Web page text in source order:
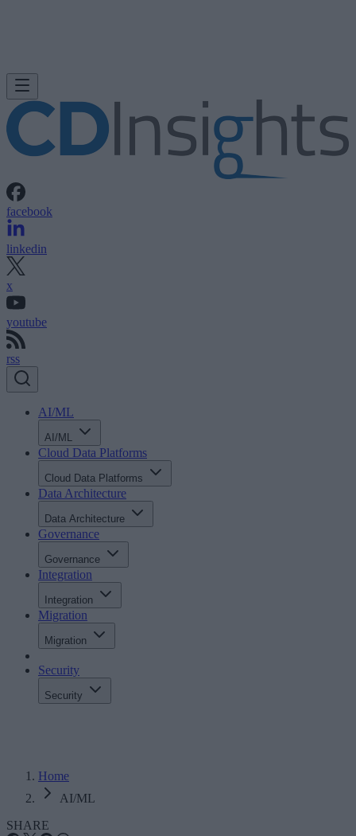
facebook
linkedin
x
youtube
rss
AI/ML
AI/ML
Cloud Data Platforms
Cloud Data Platforms
Data Architecture
Data Architecture
Governance
Governance
Integration
Integration
Migration
Migration
Security
Security
Home
AI/ML
SHARE